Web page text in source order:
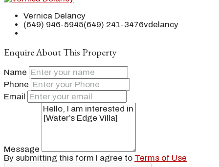
Vernica Delancy
(649) 946-5945(649) 241-3476vdelancy
Enquire About This Property
Name
Phone
Email
Message
By submitting this form I agree to Terms of Use